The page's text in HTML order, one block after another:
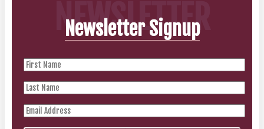
NEWSLETTER
Newsletter Signup